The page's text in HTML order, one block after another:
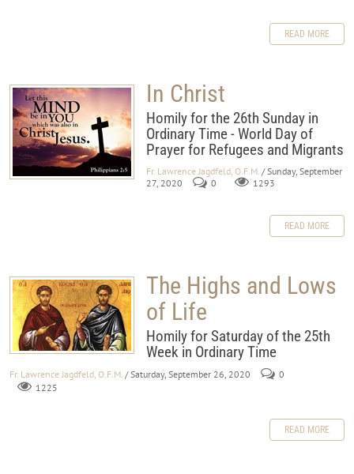
READ MORE
In Christ
Homily for the 26th Sunday in
Ordinary Time - World Day of
Prayer for Refugees and Migrants
Fr. Lawrence Jagdfeld, O.F.M. / Sunday, September
27, 2020
0 1293
READ MORE
The Highs and Lows
of Life
Homily for Saturday of the 25th
Week in Ordinary Time
Fr. Lawrence Jagdfeld, O.F.M. / Saturday, September 26, 2020
0
1225
READ MORE